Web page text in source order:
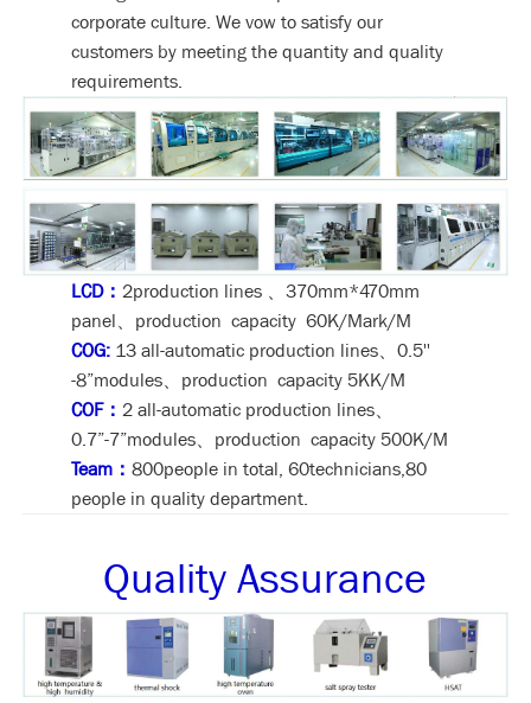
corporate culture. We vow to satisfy our
customers by meeting the quantity and quality
requirements.
LCD： 2production lines 、370mm*470mm
panel、production capacity 60K/Mark/M
COG: 13 all-automatic production lines、0.5''
-8”modules、production capacity 5KK/M
COF： 2 all-automatic production lines、
0.7”-7”modules、production capacity 500K/M
Team： 800people in total, 60technicians,80
people in quality department.
Quality Assurance